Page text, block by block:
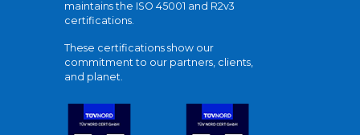
maintains the ISO 45001 and R2v3
certifications.
These certifications show our
commitment to our partners, clients,
and planet.